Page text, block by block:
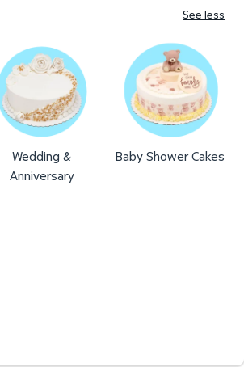
See less
Wedding &
Anniversary
Baby Shower Cakes